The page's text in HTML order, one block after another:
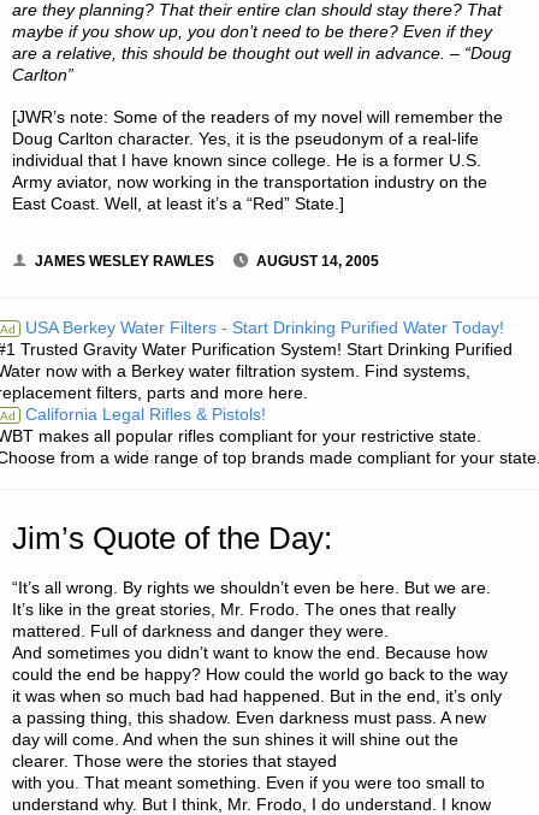
are they planning? That their entire clan should stay there? That
maybe if you show up, you don’t need to be there? Even if they
are a relative, this should be thought out well in advance. – “Doug
Carlton”
[JWR’s note: Some of the readers of my novel will remember the
Doug Carlton character. Yes, it is the pseudonym of a real-life
individual that I have known since college. He is a former U.S.
Army aviator, now working in the transportation industry on the
East Coast. Well, at least it’s a “Red” State.]
JAMES WESLEY RAWLES AUGUST 14, 2005
Ad USA Berkey Water Filters - Start Drinking Purified Water Today!
Trusted Gravity Water Purification System! Start Drinking Purified
now with a Berkey water filtration system. Find systems,
filters, parts and more here.
Ad California Legal Rifles & Pistols!
makes all popular rifles compliant for your restrictive state.
from a wide range of top brands made compliant for your
Jim’s Quote of the Day:
“It’s all wrong. By rights we shouldn’t even be here. But we are.
It’s like in the great stories, Mr. Frodo. The ones that really
mattered. Full of darkness and danger they were.
And sometimes you didn’t want to know the end. Because how
could the end be happy? How could the world go back to the way
it was when so much bad had happened. But in the end, it’s only
a passing thing, this shadow. Even darkness must pass. A new
day will come. And when the sun shines it will shine out the
clearer. Those were the stories that stayed
with you. That meant something. Even if you were too small to
understand why. But I think, Mr. Frodo, I do understand. I know